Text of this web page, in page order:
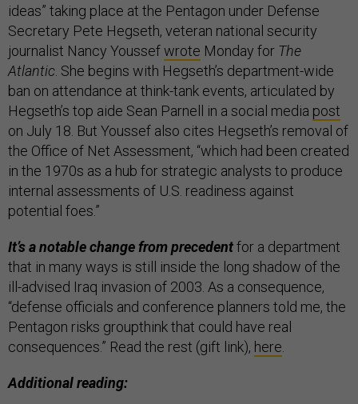
ideas” taking place at the Pentagon under Defense
Secretary Pete Hegseth, veteran national security
journalist Nancy Youssefwrote Monday for The
Atlantic . She begins with Hegseth’s department-wide
ban on attendance at think-tank events, articulated by
Hegseth’s top aide Sean Parnell in a social media post
on July 18. But Youssef also cites Hegseth’s removal of
the Office of Net Assessment, “which had been created
in the 1970s as a hub for strategic analysts to produce
internal assessments of U.S. readiness against
potential foes.”
It’s a notable change from precedentfor a department
that in many ways is still inside the long shadow of the
ill-advised Iraq invasion of 2003. As a consequence,
“defense officials and conference planners told me, the
Pentagon risks groupthink that could have real
consequences.” Read the rest (gift link), here
Additional reading: